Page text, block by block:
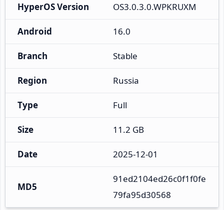
HyperOS Version OS3.0.3.0.WPKRUXM
Android 16.0
Branch Stable
Region Russia
Type Full
Size 11.2 GB
Date 2025-12-01
MD5
91ed2104ed26c0f1f0fe
79fa95d30568